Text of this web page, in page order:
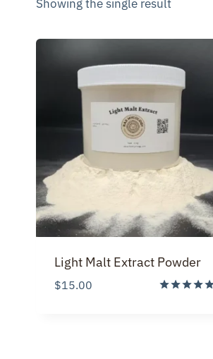
Light Malt Extract Powder
$15.00